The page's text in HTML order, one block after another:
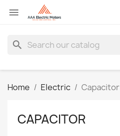

search
Home Electric Capacitor
CAPACITOR